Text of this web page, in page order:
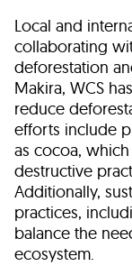
Local and
collaborating
deforestation
Makira, WCS
reduce
efforts include
as cocoa,
destructive
Additionally,
practices,
balance the
ecosystem.